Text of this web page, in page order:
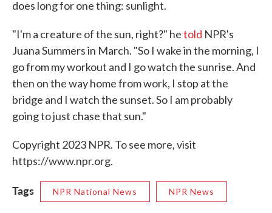
does long for one thing: sunlight.
"I'm a creature of the sun, right?" hetold NPR's
Juana Summers in March. "So I wake in the morning, I
go from my workout and I go watch the sunrise. And
then on the way home from work, I stop at the
bridge and I watch the sunset. So I am probably
going to just chase that sun."
Copyright 2023 NPR. To see more, visit
https://www.npr.org.
Tags NPR National News NPR News